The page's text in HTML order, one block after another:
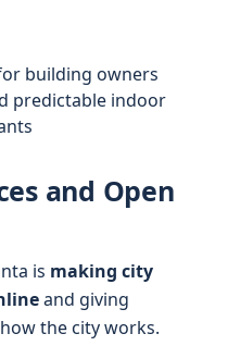
building owners
predictable indoor
and Open
is making city
and giving
the city works.